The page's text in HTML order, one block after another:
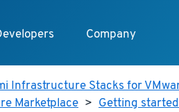
Company
Infrastructure Stacks for
Marketplace > Getting started